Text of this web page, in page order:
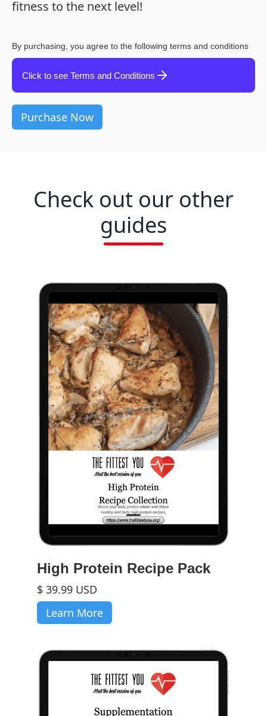
fitness to the next level!
By purchasing, you agree to the following terms and conditions
Click to see Terms and Conditions
Check out our other
guides
High Protein Recipe Pack
$ 39.99 USD
Learn More